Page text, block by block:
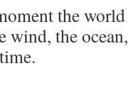
the
wind, the